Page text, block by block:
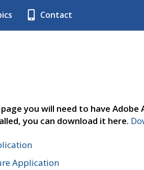
Contact
you will need to have
you can download it here.
Application